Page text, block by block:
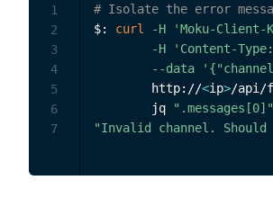
# Isolate the error
$: curl -H 'Moku-Client-
-H
'Content-
--data
        http://
<ip>/api/
        jq
".messages[0]"
"Invalid channel. Should
1
2
3
4
5
6
7